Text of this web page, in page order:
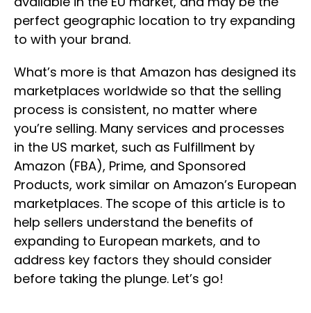
perfect geographic location to try expanding
to with your brand.
What’s more is that Amazon has designed its
marketplaces worldwide so that the selling
process is consistent, no matter where
you’re selling. Many services and processes
in the US market, such as Fulfillment by
Amazon (FBA), Prime, and Sponsored
Products, work similar on Amazon’s European
marketplaces. The scope of this article is to
help sellers understand the benefits of
expanding to European markets, and to
address key factors they should consider
before taking the plunge. Let’s go!